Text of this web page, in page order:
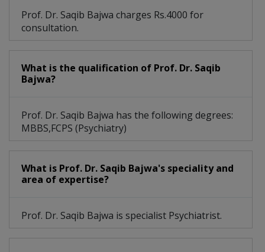
Prof. Dr. Saqib Bajwa charges Rs.4000 for
consultation.
What is the qualification of Prof. Dr. Saqib
Bajwa?
Prof. Dr. Saqib Bajwa has the following degrees:
MBBS,FCPS (Psychiatry)
What is Prof. Dr. Saqib Bajwa's speciality and
area of expertise?
Prof. Dr. Saqib Bajwa is specialist Psychiatrist.